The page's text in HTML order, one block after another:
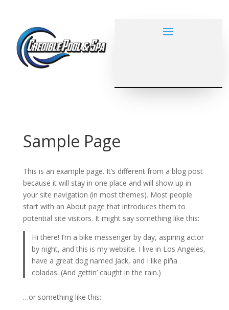
Sample Page
This is an example page. It’s different from a blog post
because it will stay in one place and will show up in
your site navigation (in most themes). Most people
start with an About page that introduces them to
potential site visitors. It might say something like this:
Hi there! I’m a bike messenger by day, aspiring actor
by night, and this is my website. I live in Los Angeles,
have a great dog named Jack, and I like piña
coladas. (And gettin’ caught in the rain.)
…or something like this: